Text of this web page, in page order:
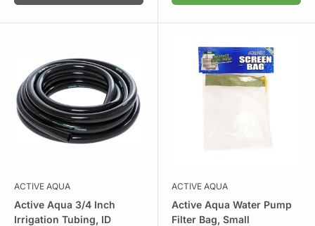
ACTIVE AQUA
Active Aqua 3/4 Inch
Irrigation Tubing, ID
ACTIVE AQUA
Active Aqua Water Pump
Filter Bag, Small